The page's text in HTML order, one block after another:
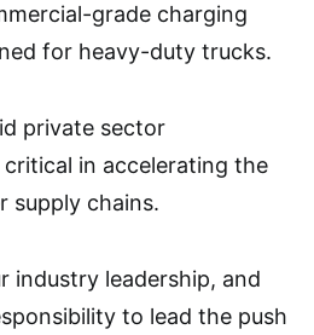
grade charging
for heavy-duty trucks.
private sector
in accelerating the
supply chains.
industry leadership, and
to lead the push